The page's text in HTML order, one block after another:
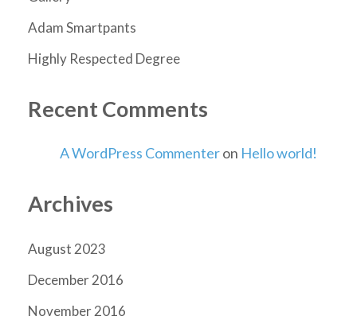
Adam Smartpants
Highly Respected Degree
Recent Comments
A WordPress Commenteron Hello world!
Archives
August 2023
December 2016
November 2016